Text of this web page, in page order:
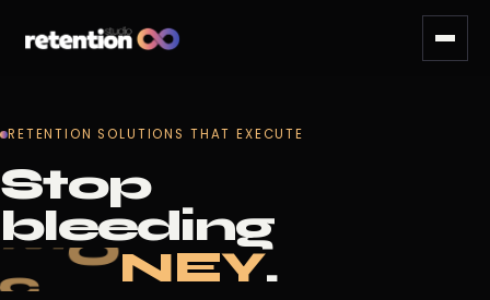
RETENTION SOLUTIONS THAT EXECUTE
Stop
bleeding
Y .
c ustome